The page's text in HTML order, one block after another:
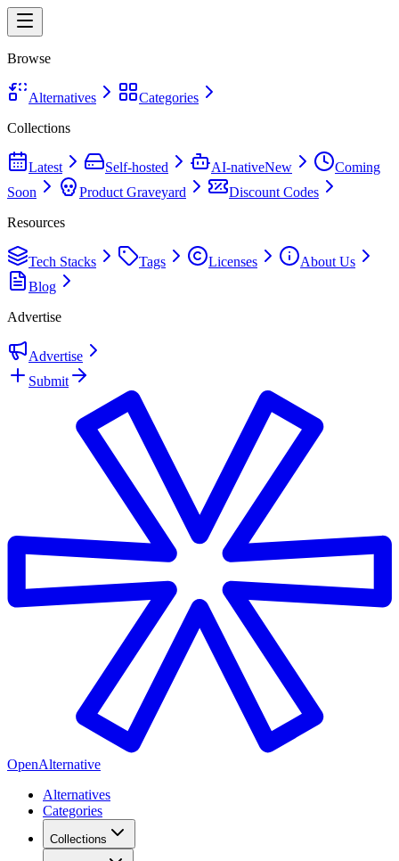
Browse
Alternatives
Categories
Collections
Latest Self-hosted AI-nativeNew
Coming
Soon
Product Graveyard
Discount Codes
Resources
Tech Stacks Tags Licenses
About Us
Blog
Advertise
Advertise
Submit
OpenAlternative
Alternatives
Categories
Collections